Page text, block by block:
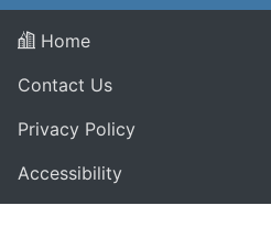
Home
Contact Us
Privacy Policy
Accessibility